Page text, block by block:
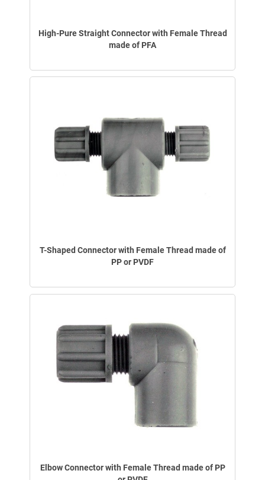
High-Pure Straight Connector with Female Thread
made of PFA
T-Shaped Connector with Female Thread made of
PP or PVDF
Elbow Connector with Female Thread made of PP